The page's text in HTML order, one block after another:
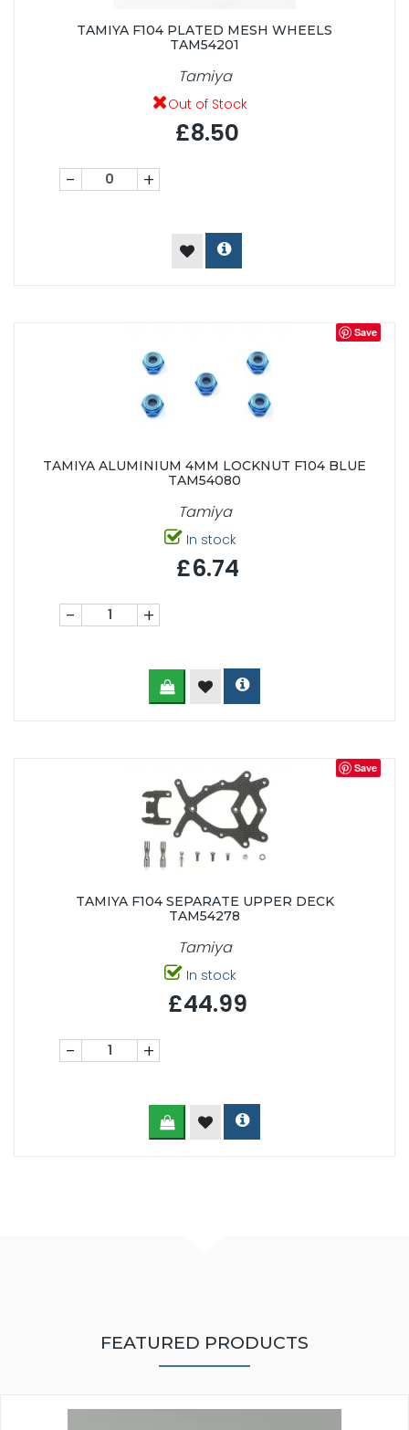
TAMIYA F104 PLATED MESH WHEELS
TAM54201
Tamiya
Out of Stock
£8.50
- +
Save
TAMIYA ALUMINIUM 4MM LOCKNUT F104 BLUE
TAM54080
Tamiya
In stock
£6.74
- +
Save
TAMIYA F104 SEPARATE UPPER DECK
TAM54278
Tamiya
In stock
£44.99
- +
FEATURED PRODUCTS